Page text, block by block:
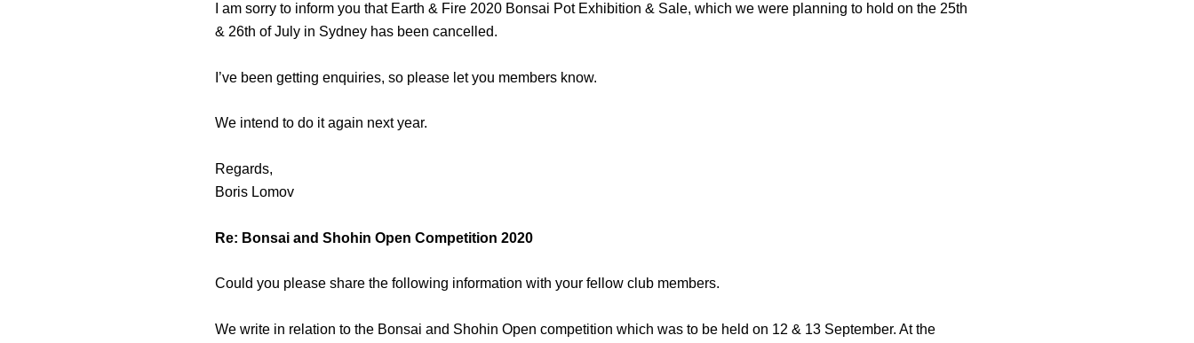
I am sorry to inform you that Earth & Fire 2020 Bonsai Pot Exhibition & Sale, which we were planning to hold on the 25th
& 26th of July in Sydney has been cancelled.
I’ve been getting enquiries, so please let you members know.
We intend to do it again next year.
Regards,
Boris Lomov
Re: Bonsai and Shohin Open Competition 2020
Could you please share the following information with your fellow club members.
We write in relation to the Bonsai and Shohin Open competition which was to be held on 12 & 13 September. At the